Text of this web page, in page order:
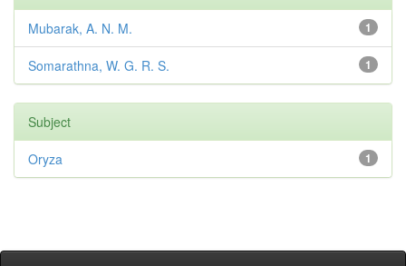
1
Mubarak, A. N. M.
1
Somarathna, W. G. R. S.
Subject
1
Oryza